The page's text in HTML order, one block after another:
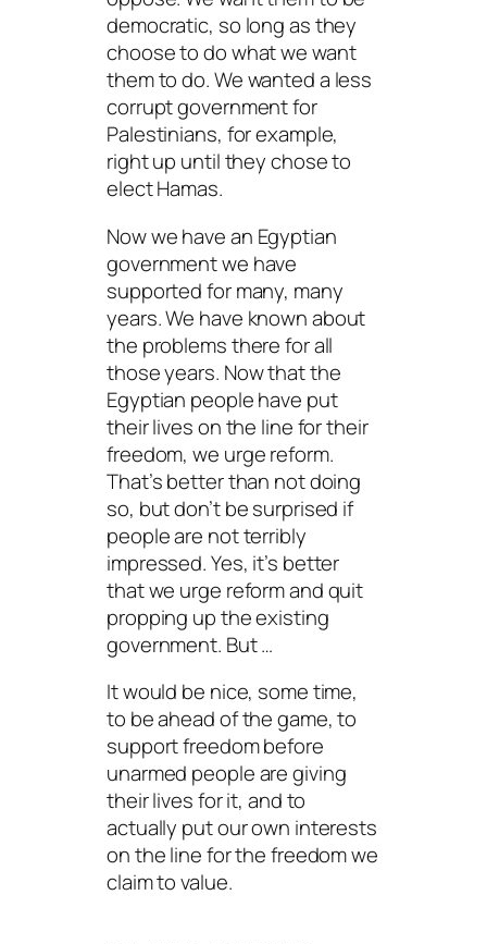
democratic, so long as they
choose to do what we want
them to do. We wanted a less
corrupt government for
Palestinians, for example,
right up until they chose to
elect Hamas.
Now we have an Egyptian
government we have
supported for many, many
years. We have known about
the problems there for all
those years. Now that the
Egyptian people have put
their lives on the line for their
freedom, we urge reform.
That’s better than not doing
so, but don’t be surprised if
people are not terribly
impressed. Yes, it’s better
that we urge reform and quit
propping up the existing
government. But …
It would be nice, some time,
to be ahead of the game, to
support freedom before
unarmed people are giving
their lives for it, and to
actually put our own interests
on the line for the freedom we
claim to value.